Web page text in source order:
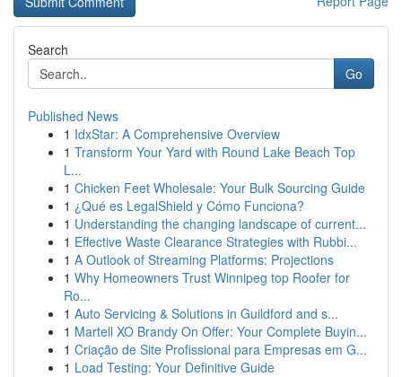
Search
Go
Published News
1 IdxStar: A Comprehensive Overview
1 Transform Your Yard with Round Lake Beach Top
L...
1 Chicken Feet Wholesale: Your Bulk Sourcing Guide
1 ¿Qué es LegalShield y Cómo Funciona?
1 Understanding the changing landscape of current...
1 Effective Waste Clearance Strategies with Rubbi...
1 A Outlook of Streaming Platforms: Projections
1 Why Homeowners Trust Winnipeg top Roofer for
Ro...
1 Auto Servicing & Solutions in Guildford and s...
1 Martell XO Brandy On Offer: Your Complete Buyin...
1 Criação de Site Profissional para Empresas em G...
1 Load Testing: Your Definitive Guide